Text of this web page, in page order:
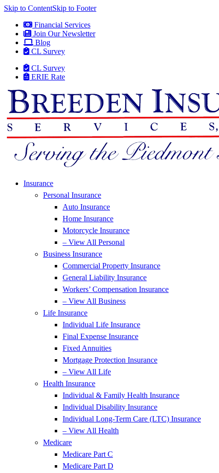
Skip to ContentSkip to Footer
Financial Services
Join Our Newsletter
Blog
CL Survey
CL Survey
ERIE Rate
Insurance
Personal Insurance
Auto Insurance
Home Insurance
Motorcycle Insurance
– View All Personal
Business Insurance
Commercial Property Insurance
General Liability Insurance
Workers’ Compensation Insurance
– View All Business
Life Insurance
Individual Life Insurance
Final Expense Insurance
Fixed Annuities
Mortgage Protection Insurance
– View All Life
Health Insurance
Individual & Family Health Insurance
Individual Disability Insurance
Individual Long-Term Care (LTC) Insurance
– View All Health
Medicare
Medicare Part C
Medicare Part D